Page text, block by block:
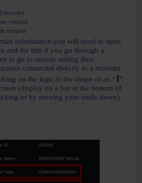
recorder
version
version
information you will need to open
and for this if you go through a
to go to remote setting then
connected directly to a recorder
on the logo in the shape of an “I”
(display on a bar at the bottom of
or by moving your smile down)